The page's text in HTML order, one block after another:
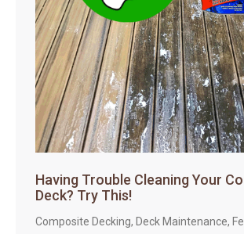
Having Trouble Cleaning Your
Deck? Try This!
Composite Decking, Deck Maintenance,